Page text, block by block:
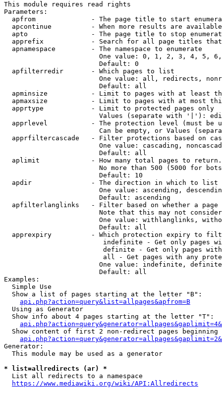
This module requires read rights
Parameters:
apfrom              - The page title to start
apcontinue          - When more results are
apto                - The page title to stop
apprefix            - Search for all page titles
  apnamespace         - The namespace to enumerate
One value: 0, 1, 2, 3, 4, 5,
                        Default: 0
  apfilterredir       - Which pages to list
One value: all, redirects,
                        Default: all
apminsize           - Limit to pages with at least
apmaxsize           - Limit to pages with at most
  apprtype            - Limit to protected pages only
Values (separate with '|'):
apprlevel           - The protection level (must be
Can be empty, or Values
apprfiltercascade   - Filter protections based on
One value: cascading,
                        Default: all
  aplimit             - How many total pages to return.
No more than 500 (5000 for
                        Default: 10
  apdir               - The direction in which to list
One value: ascending,
                        Default: ascending
apfilterlanglinks   - Filter based on whether a page
Note that this may not
One value: withlanglinks,
                        Default: all
apprexpiry          - Which protection expiry to
indefinite - Get only pages
definite - Get only pages
all - Get pages with any
One value: indefinite,
                        Default: all
Examples:
  Simple Use
  Show a list of pages starting at the letter "B":
api.php?action=query&list=allpages&apfrom=B
  Using as Generator
  Show info about 4 pages starting at the letter "T":
Show content of first 2 non-redirect pages beginning
Generator:
  This module may be used as a generator
* list=allredirects (ar) *
  List all redirects to a namespace
https://www.mediawiki.org/wiki/API:Allredirects